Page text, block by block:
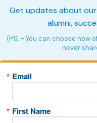
Get updates about
alumni,
(P.S. - You can choose how
never
Email
First Name